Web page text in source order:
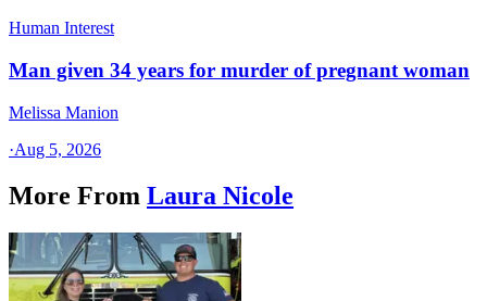
Human Interest
Man given 34 years for murder of pregnant woman
Melissa Manion
·Aug 5, 2026
More From Laura Nicole